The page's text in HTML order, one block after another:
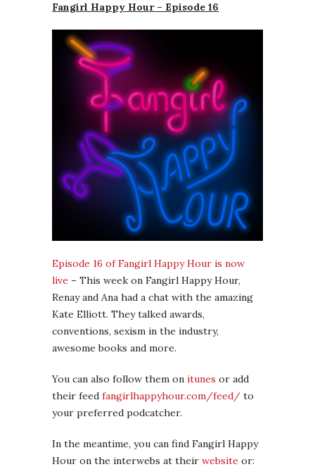
Fangirl Happy Hour – Episode 16
Episode 16 of Fangirl Happy Hour is now
live – This week on Fangirl Happy Hour,
Renay and Ana had a chat with the amazing
Kate Elliott. They talked awards,
conventions, sexism in the industry,
awesome books and more.
You can also follow them on itunes or add
their feed fangirlhappyhour.com/feed/ to
your preferred podcatcher.
In the meantime, you can find Fangirl Happy
Hour on the interwebs at their website or: